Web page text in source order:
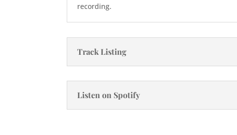
recording.
Track Listing
Listen on Spotify